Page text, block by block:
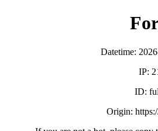
Datetime:
IP:
ID:
Origin: